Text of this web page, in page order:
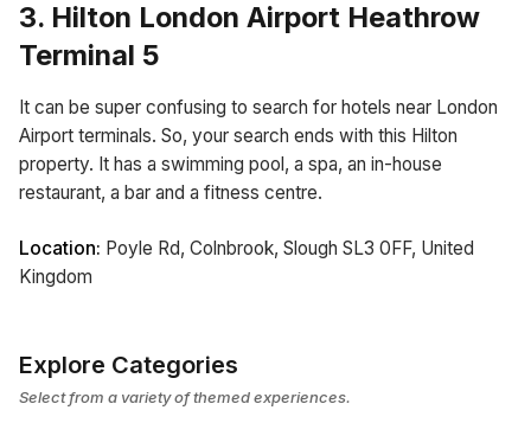
3. Hilton London Airport Heathrow
Terminal 5
It can be super confusing to search for hotels near London
Airport terminals. So, your search ends with this Hilton
property. It has a swimming pool, a spa, an in-house
restaurant, a bar and a fitness centre.
Location: Poyle Rd, Colnbrook, Slough SL3 0FF, United
Kingdom
Explore Categories
Select from a variety of themed experiences.